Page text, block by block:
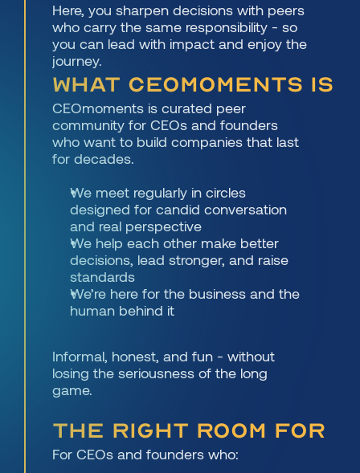
Here, you sharpen decisions with peers
who carry the same responsibility - so
you can lead with impact and enjoy the
journey.
What CEOmoments is
CEOmoments is curated peer
community for CEOs and founders
who want to build companies that last
for decades.
We meet regularly in circles
designed for candid conversation
and real perspective
We help each other make better
decisions, lead stronger, and raise
standards
We’re here for the business and the
human behind it
Informal, honest, and fun - without
losing the seriousness of the long
game.
THE RIGHT ROOM FOR
For CEOs and founders who: